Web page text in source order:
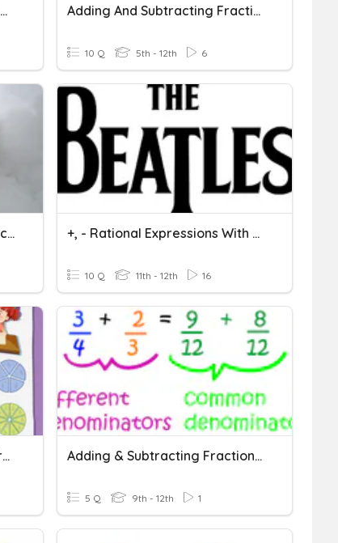
1.3 Comparing Fractions With The Same Denominator Adding And Subtracting Fractions With Unlike Denominators
10 Q 5th - 12th 6
2/7 Adding & Subtracting Fractions With Unlike Denominators +, - Rational Expressions With Unlike Denominators - 1
10 Q 11th - 12th 16
Fractions Quiz: Subtracting Fractions With Like Denominators Adding & Subtracting Fractions With Unlike Denominators
5 Q 9th - 12th 1